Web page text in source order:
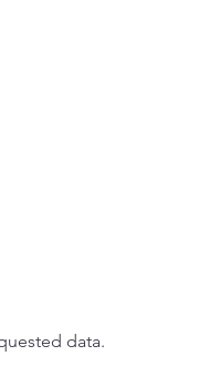
data.